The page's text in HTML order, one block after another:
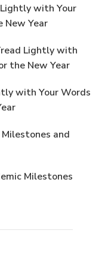
with Your
New Year
Lightly with
the New Year
with Your Words
and
Milestones